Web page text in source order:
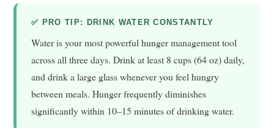
✅ PRO TIP: DRINK WATER CONSTANTLY
Water is your most powerful hunger management tool
across all three days. Drink at least 8 cups (64 oz) daily,
and drink a large glass whenever you feel hungry
between meals. Hunger frequently diminishes
significantly within 10–15 minutes of drinking water.